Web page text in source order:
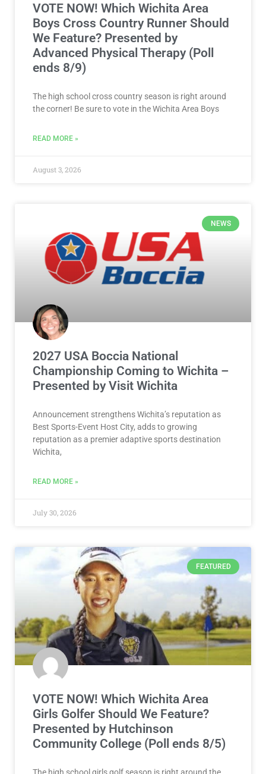
VOTE NOW! Which Wichita Area
Boys Cross Country Runner Should
We Feature? Presented by
Advanced Physical Therapy (Poll
ends 8/9)
The high school cross country season is right around
the corner! Be sure to vote in the Wichita Area Boys
READ MORE »
August 3, 2026
NEWS
2027 USA Boccia National
Championship Coming to Wichita –
Presented by Visit Wichita
Announcement strengthens Wichita’s reputation as
Best Sports-Event Host City, adds to growing
reputation as a premier adaptive sports destination
Wichita,
READ MORE »
July 30, 2026
FEATURED
VOTE NOW! Which Wichita Area
Girls Golfer Should We Feature?
Presented by Hutchinson
Community College (Poll ends 8/5)
The high school girls golf season is right around the